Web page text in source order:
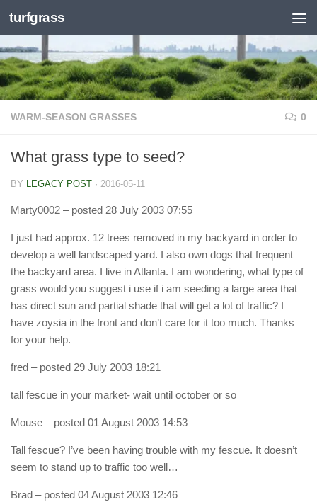
Skip to content
turfgrass
WARM-SEASON GRASSES 0
What grass type to seed?
BY LEGACY POST · 2016-05-11
Marty0002 – posted 28 July 2003 07:55
I just had approx. 12 trees removed in my backyard in order to
develop a well landscaped yard. I also own dogs that frequent
the backyard area. I live in Atlanta. I am wondering, what type of
grass would you suggest i use if i am seeding a large area that
has direct sun and partial shade that will get a lot of traffic? I
have zoysia in the front and don’t care for it too much. Thanks
for your help.
fred – posted 29 July 2003 18:21
tall fescue in your market- wait until october or so
Mouse – posted 01 August 2003 14:53
Tall fescue? I’ve been having trouble with my fescue. It doesn’t
seem to stand up to traffic too well…
Brad – posted 04 August 2003 12:46